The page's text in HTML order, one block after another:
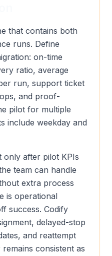
that contains both
runs. Define
on-time
ratio, average
run, support ticket
and proof-
pilot for multiple
include weekday and
only after pilot KPIs
team can handle
extra process
is operational
success. Codify
delayed-stop
and reattempt
consistent as